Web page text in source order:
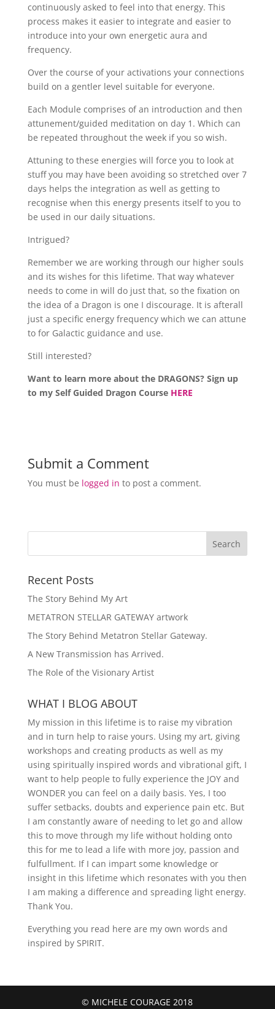
continuously asked to feel into that energy. This
process makes it easier to integrate and easier to
introduce into your own energetic aura and
frequency.
Over the course of your activations your connections
build on a gentler level suitable for everyone.
Each Module comprises of an introduction and then
attunement/guided meditation on day 1. Which can
be repeated throughout the week if you so wish.
Attuning to these energies will force you to look at
stuff you may have been avoiding so stretched over 7
days helps the integration as well as getting to
recognise when this energy presents itself to you to
be used in our daily situations.
Intrigued?
Remember we are working through our higher souls
and its wishes for this lifetime. That way whatever
needs to come in will do just that, so the fixation on
the idea of a Dragon is one I discourage. It is afterall
just a specific energy frequency which we can attune
to for Galactic guidance and use.
Still interested?
Want to learn more about the DRAGONS? Sign up
to my Self Guided Dragon Course HERE
Submit a Comment
You must be logged in to post a comment.
Recent Posts
The Story Behind My Art
METATRON STELLAR GATEWAY artwork
The Story Behind Metatron Stellar Gateway.
A New Transmission has Arrived.
The Role of the Visionary Artist
WHAT I BLOG ABOUT
My mission in this lifetime is to raise my vibration
and in turn help to raise yours. Using my art, giving
workshops and creating products as well as my
using spiritually inspired words and vibrational gift, I
want to help people to fully experience the JOY and
WONDER you can feel on a daily basis. Yes, I too
suffer setbacks, doubts and experience pain etc. But
I am constantly aware of needing to let go and allow
this to move through my life without holding onto
this for me to lead a life with more joy, passion and
fulfullment. If I can impart some knowledge or
insight in this lifetime which resonates with you then
I am making a difference and spreading light energy.
Thank You.
Everything you read here are my own words and
inspired by SPIRIT.
© MICHELE COURAGE 2018